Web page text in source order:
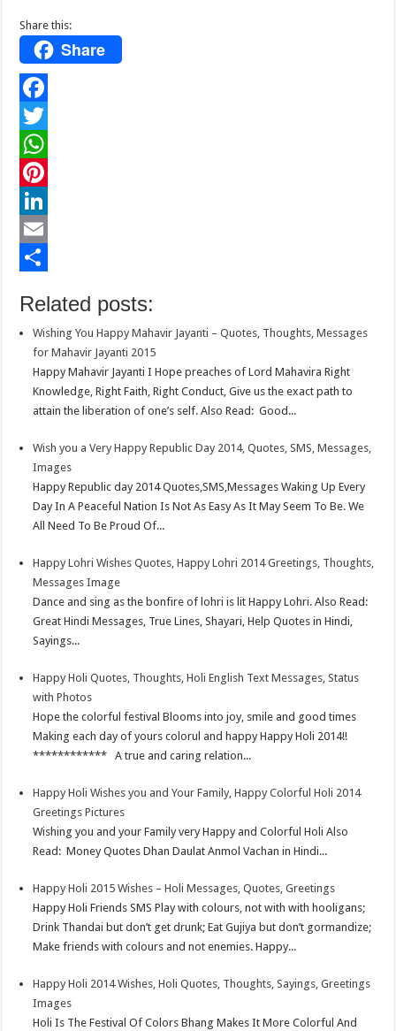
Share this:
Share
F
a
c
e
b
o
k
T
w
r
W
h
a
A
P
n
e
L
k
E
ahRelated posts:
Wishing You Happy Mahavir Jayanti – Quotes, Thoughts, Messages
for Mahavir Jayanti 2015
Happy Mahavir Jayanti I Hope preaches of Lord Mahavira Right
Knowledge, Right Faith, Right Conduct, Give us the exact path to
attain the liberation of one’s self. Also Read: Good...
Wish you a Very Happy Republic Day 2014, Quotes, SMS, Messages,
Images
Happy Republic day 2014 Quotes,SMS,Messages Waking Up Every
Day In A Peaceful Nation Is Not As Easy As It May Seem To Be. We
All Need To Be Proud Of...
Happy Lohri Wishes Quotes, Happy Lohri 2014 Greetings, Thoughts,
Messages Image
Dance and sing as the bonfire of lohri is lit Happy Lohri. Also Read:
Great Hindi Messages, True Lines, Shayari, Help Quotes in Hindi,
Sayings...
Happy Holi Quotes, Thoughts, Holi English Text Messages, Status
with Photos
Hope the colorful festival Blooms into joy, smile and good times
Making each day of yours colorul and happy Happy Holi 2014!!
************ A true and caring relation...
Happy Holi Wishes you and Your Family, Happy Colorful Holi 2014
Greetings Pictures
Wishing you and your Family very Happy and Colorful Holi Also
Read: Money Quotes Dhan Daulat Anmol Vachan in Hindi...
Happy Holi 2015 Wishes – Holi Messages, Quotes, Greetings
Happy Holi Friends SMS Play with colours, not with with hooligans;
Drink Thandai but don’t get drunk; Eat Gujiya but don’t gormandize;
Make friends with colours and not enemies. Happy...
Happy Holi 2014 Wishes, Holi Quotes, Thoughts, Sayings, Greetings
Images
Holi Is The Festival Of Colors Bhang Makes It More Colorful And